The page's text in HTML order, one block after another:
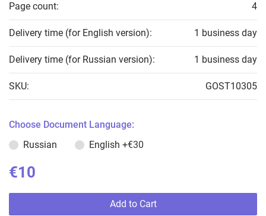
Page count: 4
Delivery time (for English version): 1 business day
Delivery time (for Russian version): 1 business day
SKU: GOST10305
Choose Document Language:
Russian
English +€30
€10
Add to Cart